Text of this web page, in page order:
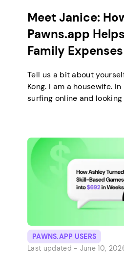
Meet Janice:
Pawns.app
Family Expenses
Tell us a bit about
Kong. I am a housewife.
surfing online and
attention? I knew
PAWNS.APP USERS
Last updated - June 10,